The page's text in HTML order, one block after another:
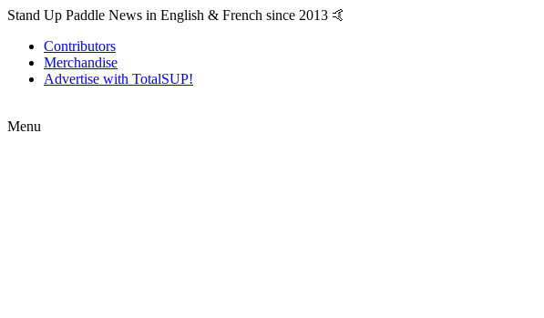
Stand Up Paddle News in English & French since 2013 🤙
Contributors
Merchandise
Advertise with TotalSUP!
Menu